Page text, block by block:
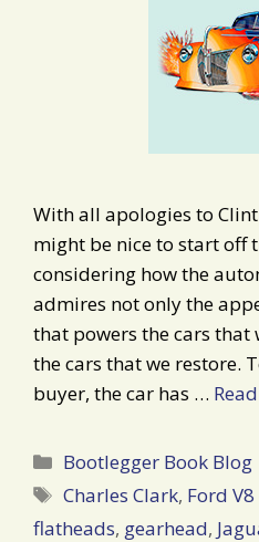
With all apologies to
might be nice to start off
considering how the
admires not only the
that powers the cars
the cars that we restore.
buyer, the car has …
Categories
Bootlegger Book Blog
Tags
Charles Clark, Ford
flatheads, gearhead,